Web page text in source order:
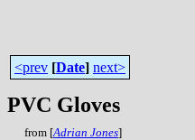
<prev [Date] next>
PVC Gloves
from [Adrian Jones]